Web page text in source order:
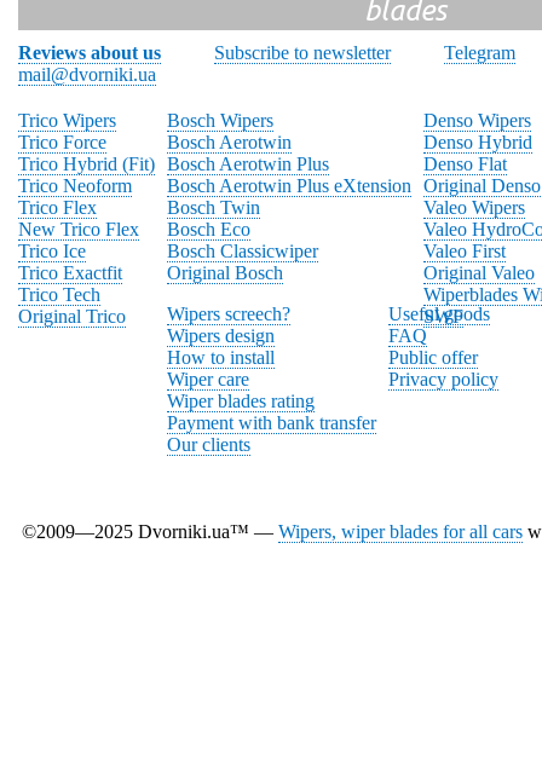
blades
Reviews about us Subscribe to newsletter
Telegram
mail@dvorniki.ua
Trico Wipers
Trico Force
Trico Hybrid (Fit)
Trico Neoform
Trico Flex
New Trico Flex
Trico Ice
Trico Exactfit
Trico Tech
Original Trico
Bosch Wipers
Bosch Aerotwin
Bosch Aerotwin Plus
Bosch Aerotwin Plus eXtension
Bosch Twin
Bosch Eco
Bosch Classicwiper
Original Bosch
Denso Wipers
Denso Hybrid
Denso Flat
Original Denso
Valeo Wipers
Valeo
Valeo First
Original Valeo
Wiperblades
SWF
Wipers screech?
Wipers design
How to install
Wiper care
Wiper blades rating
Payment with bank transfer
Our clients
Useful goods
FAQ
Public offer
Privacy policy
©2009—2025 Dvorniki.ua™ — Wipers, wiper blades for all cars